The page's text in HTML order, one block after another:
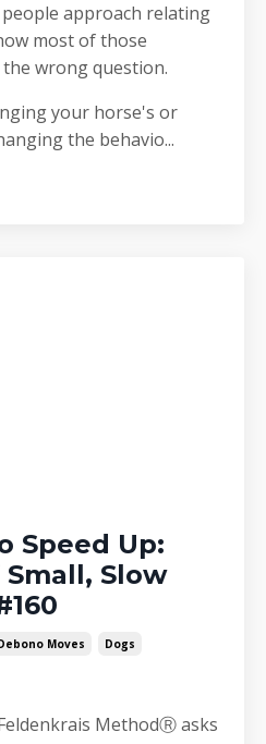
approach relating
most of those
wrong question.
your horse's or
the behavio...
Speed Up:
Slow
Moves Dogs
MethodⓇ asks